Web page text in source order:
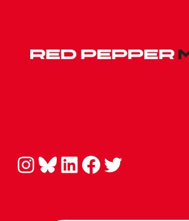
Instagram Bluesky LinkedIn Facebook Twitter